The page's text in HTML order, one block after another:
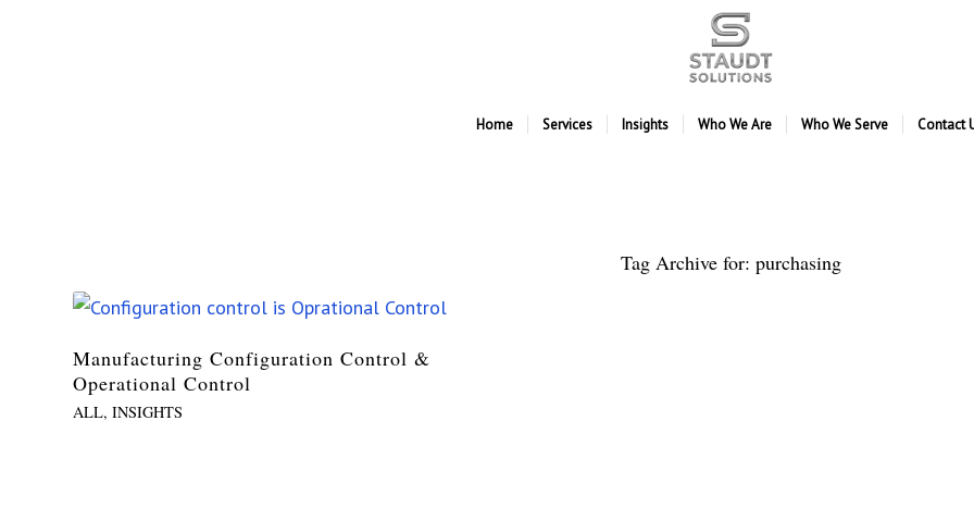
Home Services Insights Who We Are Who We Serve Contact
Tag Archive for: purchasing
Manufacturing Configuration Control &
Operational Control
ALL, INSIGHTS